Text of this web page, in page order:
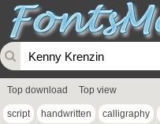
Top download Top view
script handwritten calligraphy